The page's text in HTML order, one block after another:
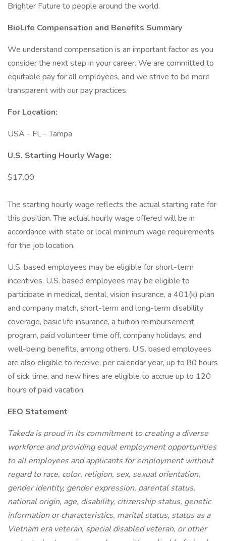
Brighter Future to people around the world.
BioLife Compensation and Benefits Summary
We understand compensation is an important factor as you
consider the next step in your career. We are committed to
equitable pay for all employees, and we strive to be more
transparent with our pay practices.
For Location:
USA - FL - Tampa
U.S. Starting Hourly Wage:
$17.00
The starting hourly wage reflects the actual starting rate for
this position. The actual hourly wage offered will be in
accordance with state or local minimum wage requirements
for the job location.
U.S. based employees may be eligible for short-term
incentives. U.S. based employees may be eligible to
participate in medical, dental, vision insurance, a 401(k) plan
and company match, short-term and long-term disability
coverage, basic life insurance, a tuition reimbursement
program, paid volunteer time off, company holidays, and
well-being benefits, among others. U.S. based employees
are also eligible to receive, per calendar year, up to 80 hours
of sick time, and new hires are eligible to accrue up to 120
hours of paid vacation.
EEO Statement
Takeda is proud in its commitment to creating a diverse
workforce and providing equal employment opportunities
to all employees and applicants for employment without
regard to race, color, religion, sex, sexual orientation,
gender identity, gender expression, parental status,
national origin, age, disability, citizenship status, genetic
information or characteristics, marital status, status as a
Vietnam era veteran, special disabled veteran, or other